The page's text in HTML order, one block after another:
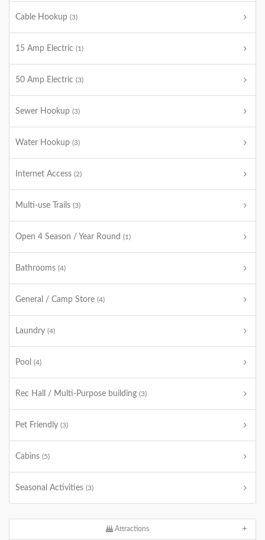
Cable Hookup (3)
15 Amp Electric (1)
50 Amp Electric (3)
Sewer Hookup (3)
Water Hookup (3)
Internet Access (2)
Multi-use Trails (3)
Open 4 Season / Year Round (1)
Bathrooms (4)
General / Camp Store (4)
Laundry (4)
Pool (4)
Rec Hall / Multi-Purpose building (3)
Pet Friendly (3)
Cabins (5)
Seasonal Activities (3)
Attractions